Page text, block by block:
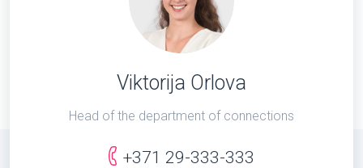
Viktorija Orlova
Head of the department of connections
+371 29-333-333